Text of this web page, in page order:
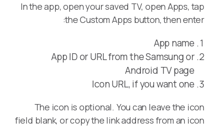
In the app, open your saved TV, open Apps, tap
the Custom Apps button, then enter:
App name
App ID or URL from the Samsung or
Android TV page
Icon URL, if you want one
The icon is optional. You can leave the icon
field blank, or copy the link address from an icon